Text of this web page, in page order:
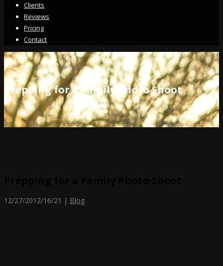
Clients
Reviews
Pricing
Contact
Prepping for a Family Photo Shoot
12/27/2012/16/21 | Blog